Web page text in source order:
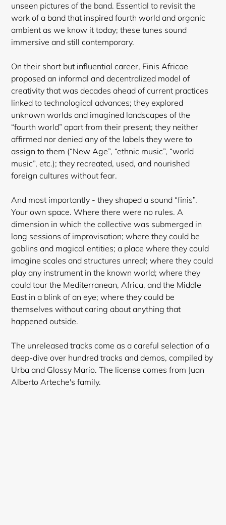
unseen pictures of the band. Essential to revisit the
work of a band that inspired fourth world and organic
ambient as we know it today; these tunes sound
immersive and still contemporary.
On their short but influential career, Finis Africae
proposed an informal and decentralized model of
creativity that was decades ahead of current practices
linked to technological advances; they explored
unknown worlds and imagined landscapes of the
“fourth world” apart from their present; they neither
affirmed nor denied any of the labels they were to
assign to them (“New Age”, “ethnic music”, “world
music”, etc.); they recreated, used, and nourished
foreign cultures without fear.
And most importantly - they shaped a sound “finis”.
Your own space. Where there were no rules. A
dimension in which the collective was submerged in
long sessions of improvisation; where they could be
goblins and magical entities; a place where they could
imagine scales and structures unreal; where they could
play any instrument in the known world; where they
could tour the Mediterranean, Africa, and the Middle
East in a blink of an eye; where they could be
themselves without caring about anything that
happened outside.
The unreleased tracks come as a careful selection of a
deep-dive over hundred tracks and demos, compiled by
Urba and Glossy Mario. The license comes from Juan
Alberto Arteche's family.